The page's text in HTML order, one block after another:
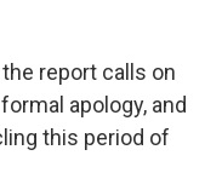
report calls on
apology, and
this period of